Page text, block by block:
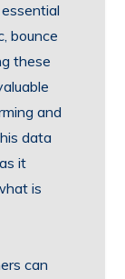
bounce
these
and
data
it
is
can